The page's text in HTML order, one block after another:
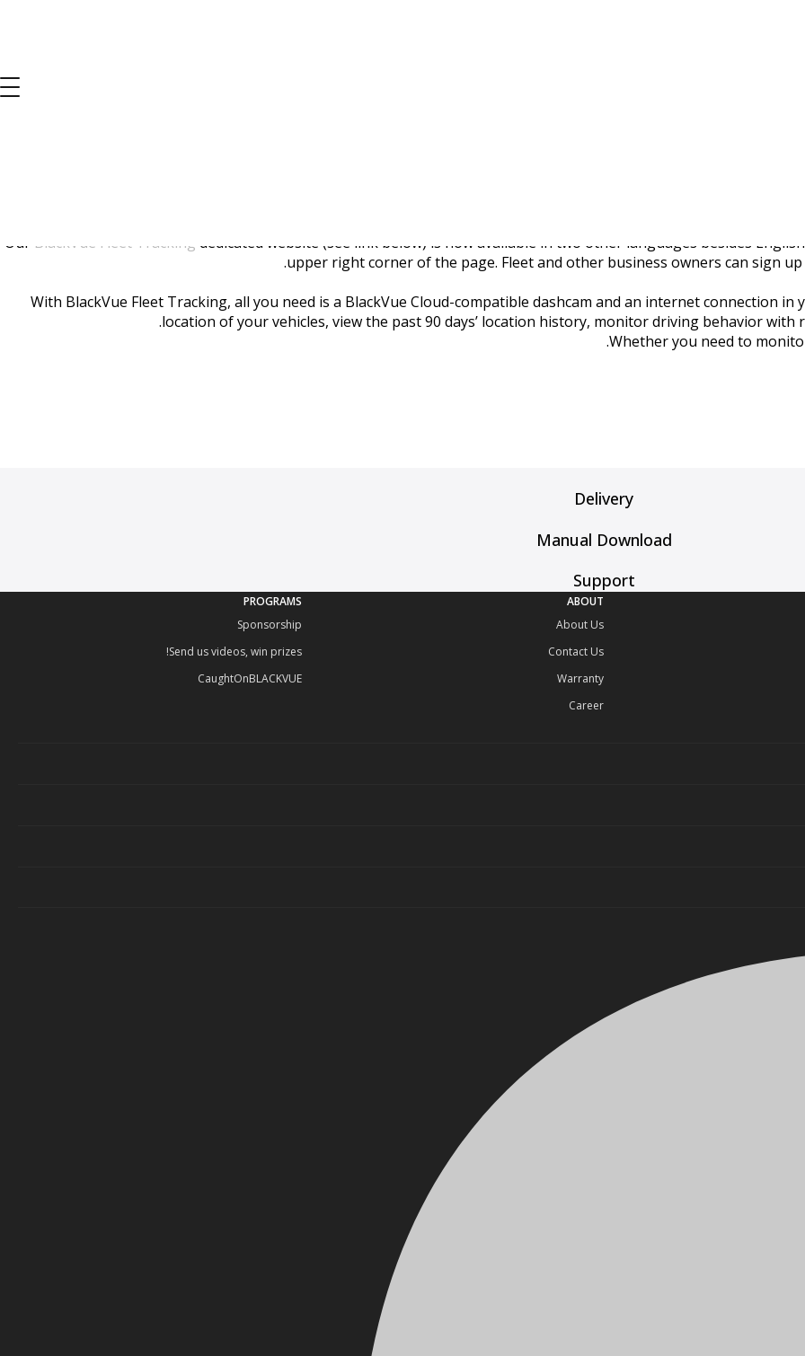
Our BlackVue Fleet Tracking dedicated website (see link below) is now available in two other languages besides
upper right corner of the page. Fleet and other business owners can sign
With BlackVue Fleet Tracking, all you need is a BlackVue Cloud-compatible dashcam and an internet connection
location of your vehicles, view the past 90 days’ location history, monitor driving behavior
Whether you need to
Delivery
Manual Download
Support
ABOUT
About Us
Contact Us
Warranty
Career
PROGRAMS
Sponsorship
Send us videos, win prizes!
CaughtOnBLACKVUE